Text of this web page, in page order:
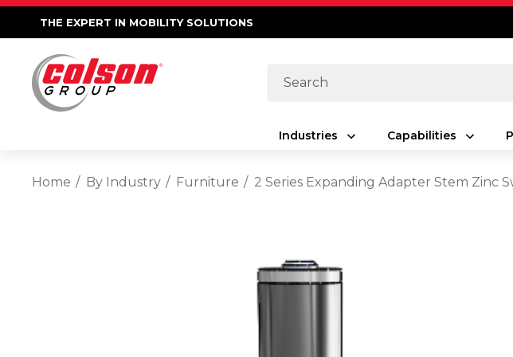
THE EXPERT IN MOBILITY SOLUTIONS
Search
Industries Capabilities
Home By Industry Furniture 2 Series Expanding Adapter Stem Zinc